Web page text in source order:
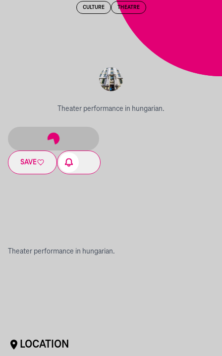
CULTURE THEATRE
Theater performance in hungarian.
SAVE
Theater performance in hungarian.
LOCATION